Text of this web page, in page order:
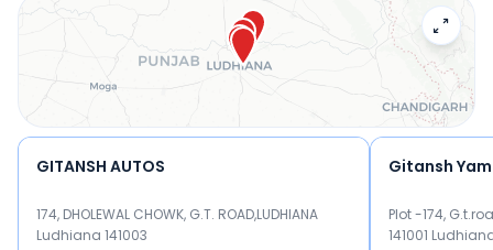
dealer below to check exclusive offers and finance options
GITANSH AUTOS
174, DHOLEWAL CHOWK, G.T. ROAD,LUDHIANA
Ludhiana 141003
Gitansh
Plot -174,
141001